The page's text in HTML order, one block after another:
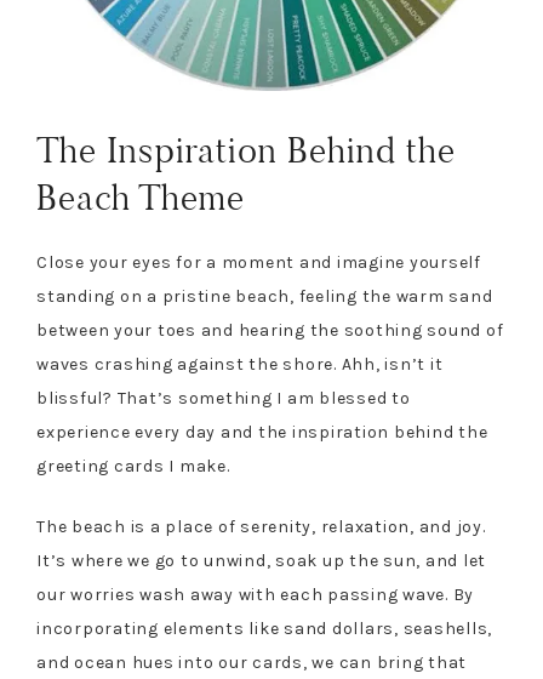
The Inspiration Behind the
Beach Theme
Close your eyes for a moment and imagine yourself
standing on a pristine beach, feeling the warm sand
between your toes and hearing the soothing sound of
waves crashing against the shore. Ahh, isn’t it
blissful? That’s something I am blessed to
experience every day and the inspiration behind the
greeting cards I make.
The beach is a place of serenity, relaxation, and joy.
It’s where we go to unwind, soak up the sun, and let
our worries wash away with each passing wave. By
incorporating elements like sand dollars, seashells,
and ocean hues into our cards, we can bring that